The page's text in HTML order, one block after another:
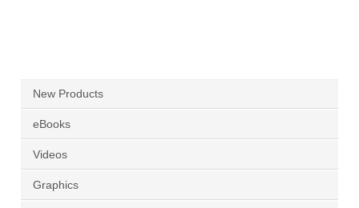
New Products
eBooks
Videos
Graphics